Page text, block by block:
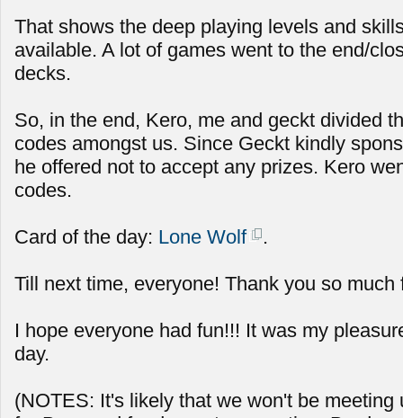
That shows the deep playing levels and
available. A lot of games went to the end/
decks.
So, in the end, Kero, me and geckt divided
codes amongst us. Since Geckt kindly
he offered not to accept any prizes. Kero
codes.
Card of the day: Lone Wolf .
Till next time, everyone! Thank you so much
I hope everyone had fun!!! It was my
day.
(NOTES: It's likely that we won't be meeting